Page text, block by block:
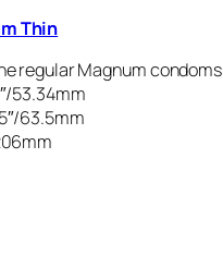
Thin
regular Magnum condoms
53.34mm
63.5mm